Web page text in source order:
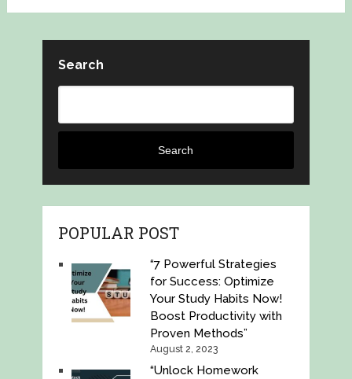
Search
Search
POPULAR POST
“7 Powerful Strategies
for Success: Optimize
Your Study Habits Now!
Boost Productivity with
Proven Methods”
August 2, 2023
“Unlock Homework